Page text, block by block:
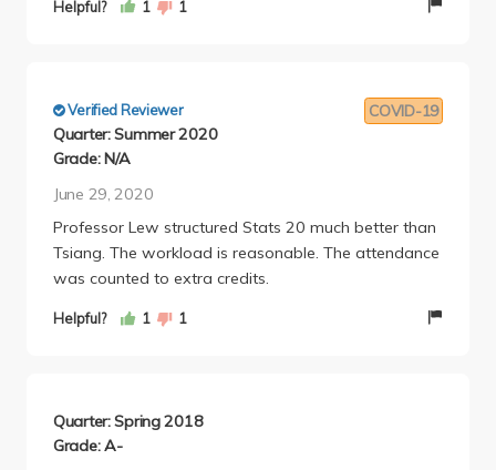
Helpful? 1 1
COVID-19
Verified Reviewer
Quarter: Summer 2020
Grade: N/A
June 29, 2020
Professor Lew structured Stats 20 much better than
Tsiang. The workload is reasonable. The attendance
was counted to extra credits.
Helpful? 1 1
Quarter: Spring 2018
Grade: A-